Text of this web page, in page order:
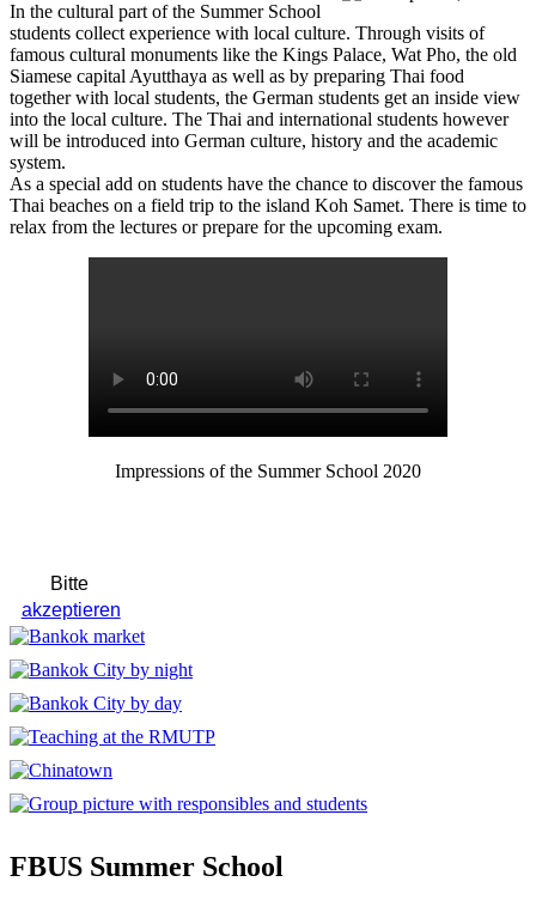
In the cultural part of the Summer School
students collect experience with local culture. Through visits of
famous cultural monuments like the Kings Palace, Wat Pho, the old
Siamese capital Ayutthaya as well as by preparing Thai food
together with local students, the German students get an inside view
into the local culture. The Thai and international students however
will be introduced into German culture, history and the academic
system.
As a special add on students have the chance to discover the famous
Thai beaches on a field trip to the island Koh Samet. There is time to
relax from the lectures or prepare for the upcoming exam.
Impressions of the Summer School 2020
FBUS Summer School